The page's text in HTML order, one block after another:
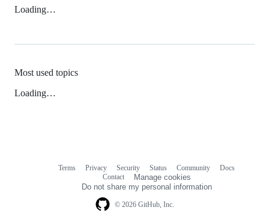
Loading…
Most used topics
Loading…
© 2026 GitHub, Inc.
Terms Privacy Security Status Community
Docs
Contact
Manage cookies
Do not share my personal information